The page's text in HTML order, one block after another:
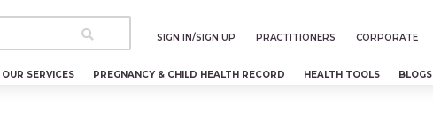
SIGN IN/SIGN UP PRACTITIONERS CORPORATE
OUR SERVICES PREGNANCY & CHILD HEALTH RECORD HEALTH TOOLS BLOGS